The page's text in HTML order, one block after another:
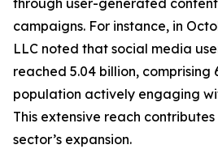
through user-generated
campaigns. For instance, in
LLC noted that social media
reached 5.04 billion, comprising
population actively engaging
This extensive reach
sector’s expansion.